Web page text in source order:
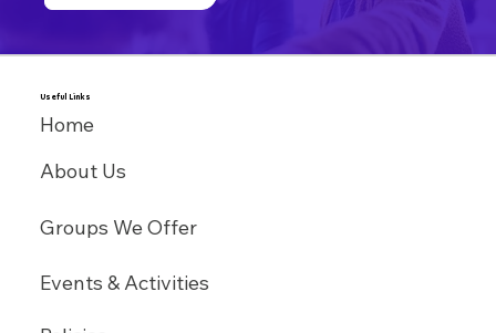
Useful Links
Home
About Us
Groups We Offer
Events & Activities